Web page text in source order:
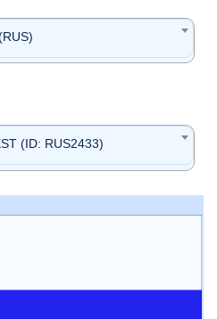
(ID: RUS2433)